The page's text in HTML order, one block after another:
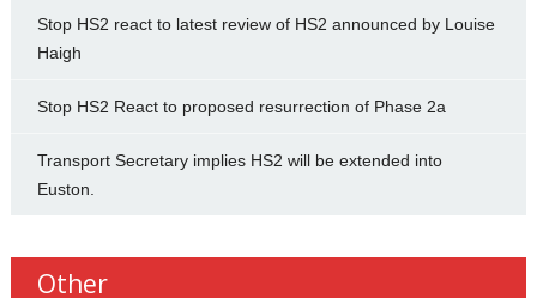
Stop HS2 react to latest review of HS2 announced by Louise
Haigh
Stop HS2 React to proposed resurrection of Phase 2a
Transport Secretary implies HS2 will be extended into
Euston.
Other